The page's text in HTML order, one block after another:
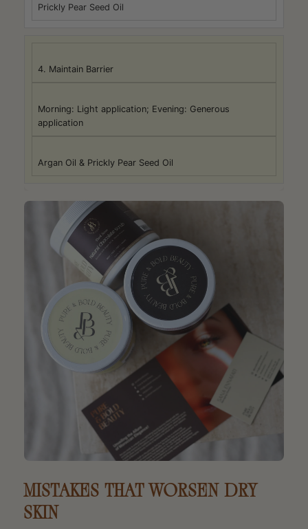
Prickly Pear Seed Oil
4. Maintain Barrier
Morning: Light application; Evening: Generous
application
Argan Oil & Prickly Pear Seed Oil
MISTAKES THAT WORSEN DRY
SKIN